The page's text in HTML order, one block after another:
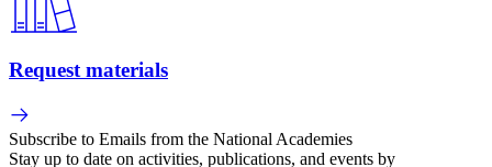
Request materials
Subscribe to Emails from the National Academies
Stay up to date on activities, publications, and events by